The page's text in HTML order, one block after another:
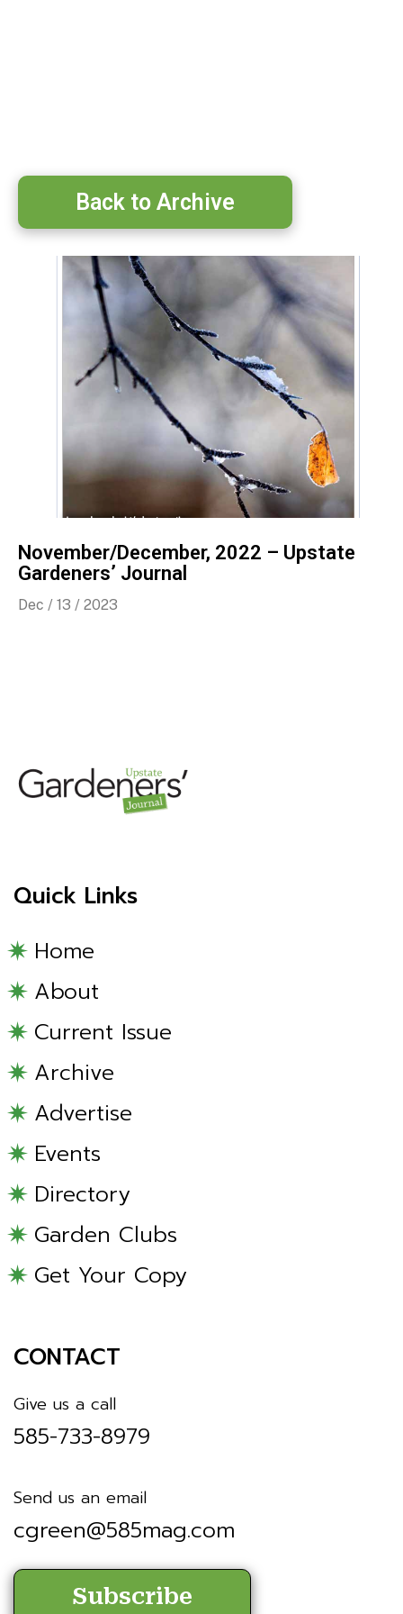
Back to Archive
November/December, 2022 – Upstate
Gardeners’ Journal
Dec / 13 / 2023
Quick Links
Home
About
Current Issue
Archive
Advertise
Events
Directory
Garden Clubs
Get Your Copy
CONTACT
Give us a call
585-733-8979
Send us an email
cgreen@585mag.com
Subscribe